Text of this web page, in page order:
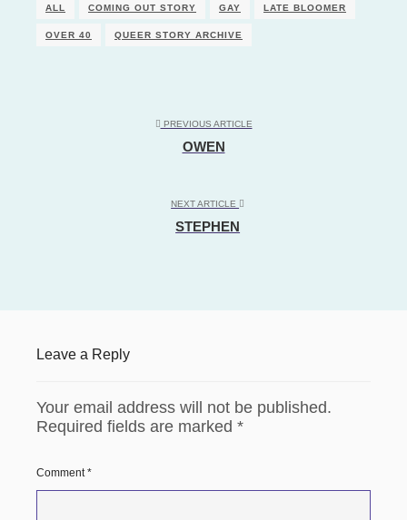
ALL COMING OUT STORY GAY LATE BLOOMER
OVER 40 QUEER STORY ARCHIVE
PREVIOUS ARTICLE
OWEN
NEXT ARTICLE
STEPHEN
Leave a Reply
Your email address will not be published.
Required fields are marked *
Comment*